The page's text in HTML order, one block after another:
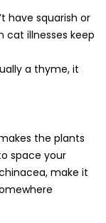
have squarish or
cat illnesses keep
a thyme, it
the plants
space your
make it